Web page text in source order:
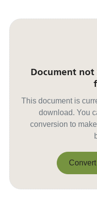
Document
This document is
download. You
conversion to